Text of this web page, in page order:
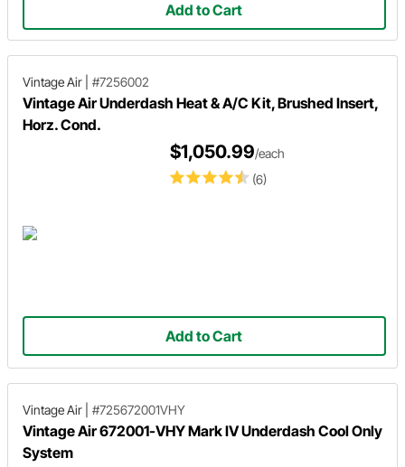
Add to Cart
Vintage Air #7256002
Vintage Air Underdash Heat & A/C Kit, Brushed Insert,
Horz. Cond.
(6)
$1,050.99/each
Add to Cart
Vintage Air #725672001VHY
Vintage Air 672001-VHY Mark IV Underdash Cool Only
System